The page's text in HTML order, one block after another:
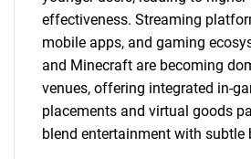
effectiveness. Streaming
mobile apps, and gaming
and Minecraft are becoming
venues, offering integrated in-
placements and virtual goods
blend entertainment with subtle